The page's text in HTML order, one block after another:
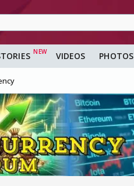
VIDEOS PHOTOS